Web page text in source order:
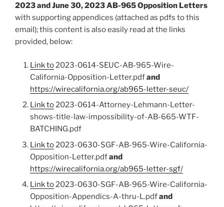
2023 and June 30, 2023 AB-965 Opposition Letters
with supporting appendices (attached as pdfs to this
email); this content is also easily read at the links
provided, below:
Link to2023-0614-SEUC-AB-965-Wire-
California-Opposition-Letter.pdfand
https://wirecalifornia.org/ab965-letter-seuc/
Link to2023-0614-Attorney-Lehmann-Letter-
shows-title-law-impossibility-of-AB-665-WTF-
BATCHING.pdf
Link to2023-0630-SGF-AB-965-Wire-California-
Opposition-Letter.pdfand
https://wirecalifornia.org/ab965-letter-sgf/
Link to2023-0630-SGF-AB-965-Wire-California-
Opposition-Appendics-A-thru-L.pdfand